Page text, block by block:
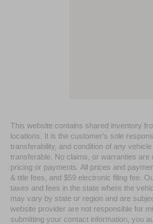
This website contains shared inventory
locations. It is the customer's sole
transferability, and condition of any
transferable. No claims, or warranties
pricing or payments. All prices and
& title fees, and $59 electronic filing fee.
taxes and fees in the state where the
may vary by state or region and are
website provider are not responsible for
submitting your contact information, you